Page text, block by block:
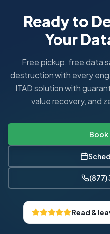
Ready to
Your
Free pickup, free data
destruction with every
ITAD solution with
value recovery, and
Book
(877)
Read &